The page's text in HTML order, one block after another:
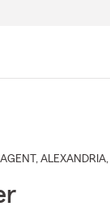
, ALEXANDRIA,